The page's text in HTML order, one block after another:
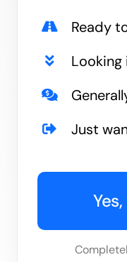
Ready
Looking
Just